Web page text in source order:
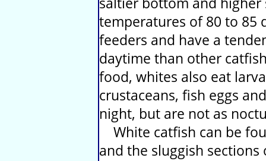
temperatures of 80 to 85
feeders and have a
daytime than other
food, whites also eat
crustaceans, fish eggs
night, but are not as
White catfish can be
and the sluggish